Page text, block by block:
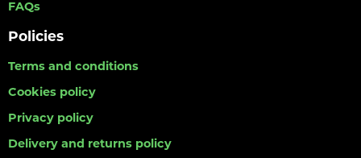
FAQs
Policies
Terms and conditions
Cookies policy
Privacy policy
Delivery and returns policy